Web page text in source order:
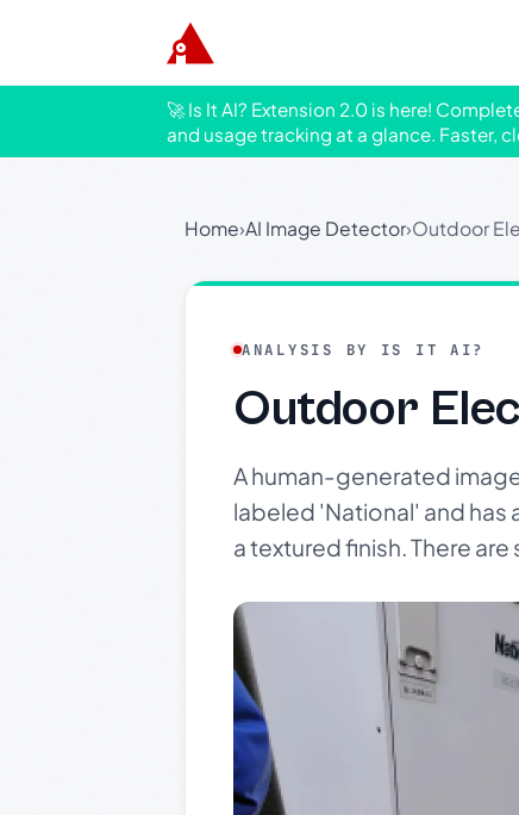
🚀 Is It AI? Extension 2.0 is here!
and usage tracking at a glance. Faster,
Home›AI Image Detector›Outdoor
ANALYSIS BY IS IT AI?
Outdoor
A human-generated
labeled 'National' and has
a textured finish. There